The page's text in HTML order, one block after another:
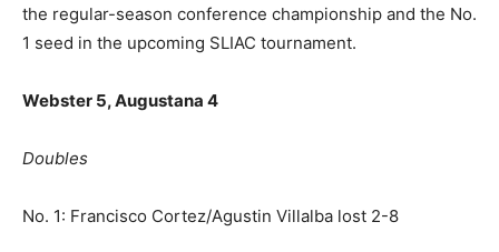
the regular-season conference championship and the No.
1 seed in the upcoming SLIAC tournament.
Webster 5, Augustana 4
Doubles
No. 1: Francisco Cortez/Agustin Villalba lost 2-8